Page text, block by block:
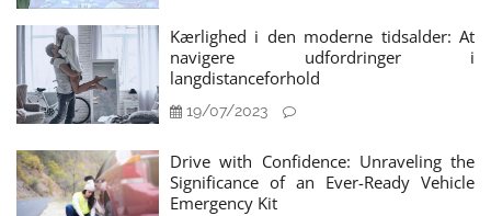
Kærlighed i den moderne tidsalder: At
navigere udfordringer i
langdistanceforhold
19/07/2023
Drive with Confidence: Unraveling the
Significance of an Ever-Ready Vehicle
Emergency Kit